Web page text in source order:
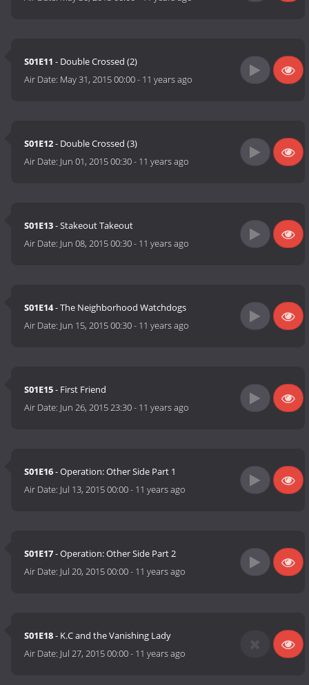
S01E11 - Double Crossed (2)
Air Date: May 31, 2015 00:00- 11 years ago
S01E12- Double Crossed (3)
Air Date: Jun 01, 2015 00:30- 11 years ago
S01E13- Stakeout Takeout
Air Date: Jun 08, 2015 00:30- 11 years ago
S01E14- The Neighborhood Watchdogs
Air Date: Jun 15, 2015 00:30- 11 years ago
S01E15- First Friend
Air Date: Jun 26, 2015 23:30- 11 years ago
S01E16- Operation: Other Side Part 1
Air Date: Jul 13, 2015 00:00- 11 years ago
S01E17- Operation: Other Side Part 2
Air Date: Jul 20, 2015 00:00- 11 years ago
S01E18- K.C and the Vanishing Lady
Air Date: Jul 27, 2015 00:00- 11 years ago